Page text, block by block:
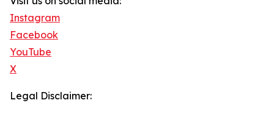
Instagram
Facebook
YouTube
X
Legal Disclaimer: